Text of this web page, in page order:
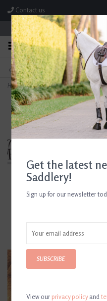
Contact us
Store Hours: M-F
FREE SHIPPING
On Orders Over $99* *Exclusions Apply
Home>Breyer Manaos Polo Pony
Get the latest
Saddlery!
Sign up for our newsletter
SUBSCRIBE
View ourprivacy policyand